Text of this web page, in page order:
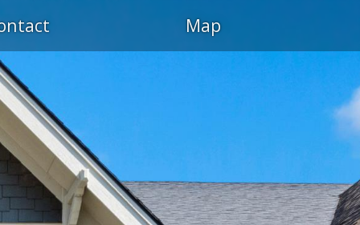
Map